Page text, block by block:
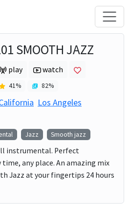
SMOOTH JAZZ
play watch
41% 82%
Los Angeles
Jazz Smooth jazz
instrumental. Perfect
time, any place. An amazing mix
Jazz at your fingertips 24 hours